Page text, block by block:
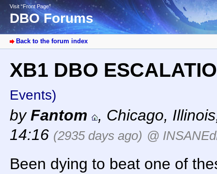
Visit “Front Page”
DBO Forums
Back to the forum index
XB1 DBO
Events)
byFantom , Chicago, Illinois
14:16 (2935 days ago) @
Been dying to beat one of